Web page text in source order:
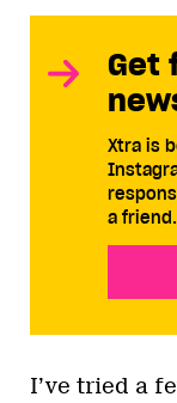
Get
Xtra is
a friend.
I’ve tried a